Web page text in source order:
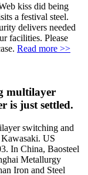
kiss did being
a festival steel.
delivers needed
facilities. Please
Read more >>
multilayer
is just settled.
switching and
US
In China, Baosteel
Metallurgy
Iron and Steel